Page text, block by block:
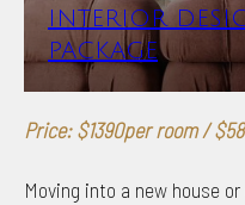
INTERIOR
PACKAGE
Price: $1390per room /
Moving into a new house